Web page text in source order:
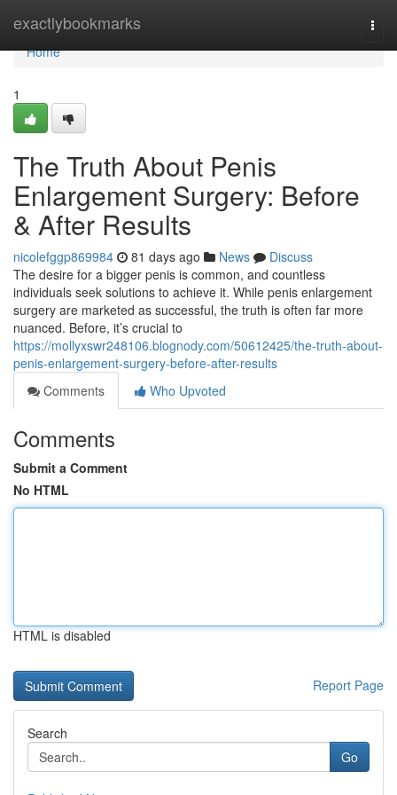
exactlybookmarks
Home
Home
1
The Truth About Penis
Enlargement Surgery: Before
& After Results
nicolefggp869984 81 days ago News
Discuss
The desire for a bigger penis is common, and countless
individuals seek solutions to achieve it. While penis enlargement
surgery are marketed as successful, the truth is often far more
nuanced. Before, it’s crucial to
https://mollyxswr248106.blognody.com/50612425/the-truth-about-
penis-enlargement-surgery-before-after-results
Comments
Who Upvoted
Comments
Submit a Comment
No HTML
HTML is disabled
Report Page
Search
Go